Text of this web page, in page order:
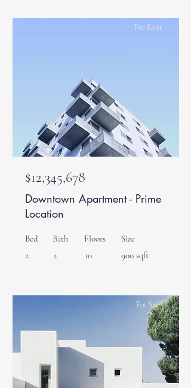
For Rent
$12,345,678
Downtown Apartment - Prime
Location
Bed
2
Bath
2
Floors
10
Size
900 sqft
For Sale